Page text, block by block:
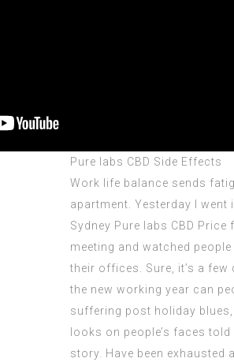
Pure labs CBD Side Effects
Work life balance sends
apartment. Yesterday I went
Sydney Pure labs CBD Price
meeting and watched people
their offices. Sure, it’s a few
the new working year can
suffering post holiday blues,
looks on people’s faces
story. Have been exhausted